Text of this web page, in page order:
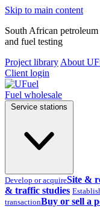
Skip to main content
South African
and fuel testing
Project library About
Client login
Fuel wholesale
Develop or acquireSite &
& traffic studies
transactionBuy or sell a